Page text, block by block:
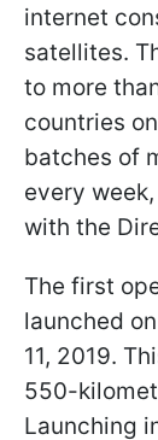
internet
satellites.
to more
countries
batches of
every
with the
The first
launched
11, 2019.
550-
Launching